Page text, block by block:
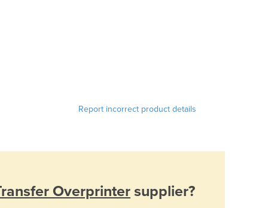
Report incorrect product details
Overprinter supplier?